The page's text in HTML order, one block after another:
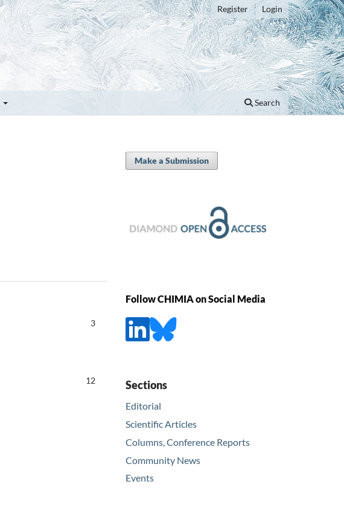
Search
Register Login
3
12
Make a Submission
Follow CHIMIA on Social Media
Sections
Editorial
Scientific Articles
Columns, Conference Reports
Community News
Events